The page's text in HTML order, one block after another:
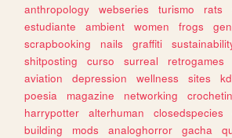
anthropology webseries turismo rats
estudiante
ambient women frogs
scrapbooking
nails graffiti
shitposting
curso surreal retrogames
aviation
depression wellness sites
poesia
magazine networking
harrypotter
alterhuman closedspecies
building
mods analoghorror gacha